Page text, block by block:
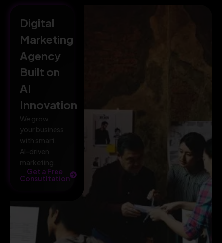
Digital
Marketing
Agency
Built on
AI
Innovation
We grow
your business
with smart,
AI-driven
marketing.
Get a Free
Consutltation